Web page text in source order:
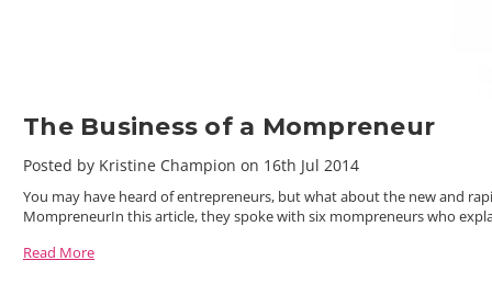
The Business of a Mompreneur
Posted by Kristine Champion on 16th Jul 2014
You may have heard of entrepreneurs, but what about the new and
MompreneurIn this article, they spoke with six mompreneurs who
Read More